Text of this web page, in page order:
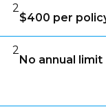
2
$400 per
2
No annual limit